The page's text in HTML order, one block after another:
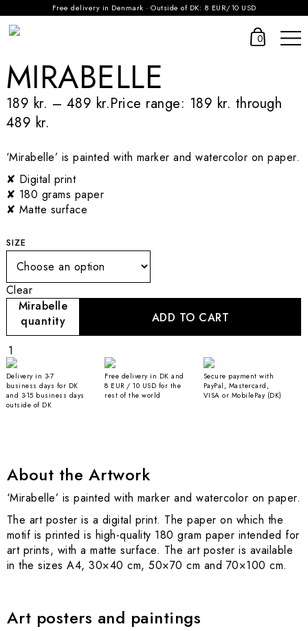
Free delivery in Denmark · Outside of DK: 8 EUR/10 USD
0
MIRABELLE
189 kr. – 489 kr.Price range: 189 kr. through
489 kr.
‘Mirabelle’ is painted with marker and watercolor on paper.
✘ Digital print
✘ 180 grams paper
✘ Matte surface
SIZE
Clear
Mirabelle
quantity
ADD TO CART
Delivery in 3-7
business days for DK
and 3-15 business days
outside of DK
Free delivery in DK and
8 EUR / 10 USD for the
rest of the world
Secure payment with
PayPal, Mastercard,
VISA or MobilePay (DK)
About the Artwork
‘Mirabelle’ is painted with marker and watercolor on paper.
The art poster is a digital print. The paper on which the
motif is printed is high-quality 180 gram paper intended for
art prints, with a matte surface. The art poster is available
in the sizes A4, 30×40 cm, 50×70 cm and 70×100 cm.
Art posters and paintings